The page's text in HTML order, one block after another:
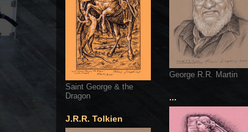
Saint George & the
Dragon
J.R.R. Tolkien
George R.R. Martin
...